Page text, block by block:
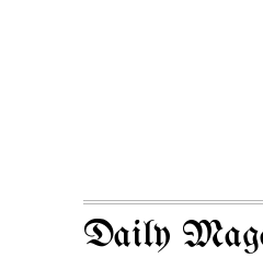
Daily